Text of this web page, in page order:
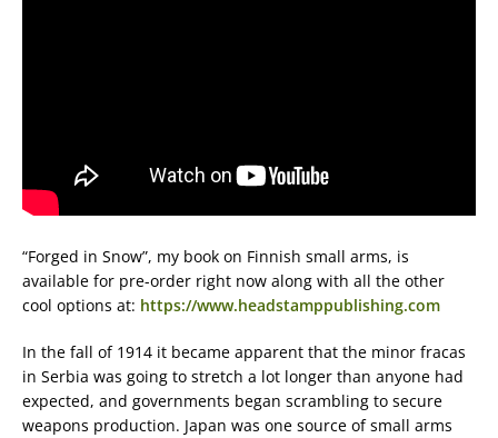
“Forged in Snow”, my book on Finnish small arms, is
available for pre-order right now along with all the other
cool options at: https://www.headstamppublishing.com
In the fall of 1914 it became apparent that the minor fracas
in Serbia was going to stretch a lot longer than anyone had
expected, and governments began scrambling to secure
weapons production. Japan was one source of small arms